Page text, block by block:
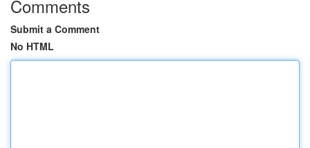
Comments
Submit a Comment
No HTML